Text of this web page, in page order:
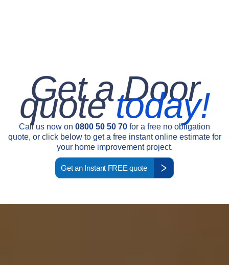
Get a Door
quotetoday!
Call us now on 0800 50 50 70 for a free no obligation
quote, or click below to get a free instant online estimate for
your home improvement project.
Get an Instant FREE quote